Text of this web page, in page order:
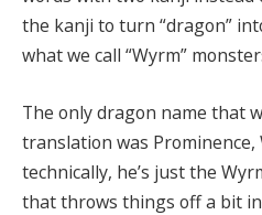
the kanji to turn “dragon”
what we call “Wyrm”
The only dragon name that
translation was
technically, he’s just the
that throws things off a bit